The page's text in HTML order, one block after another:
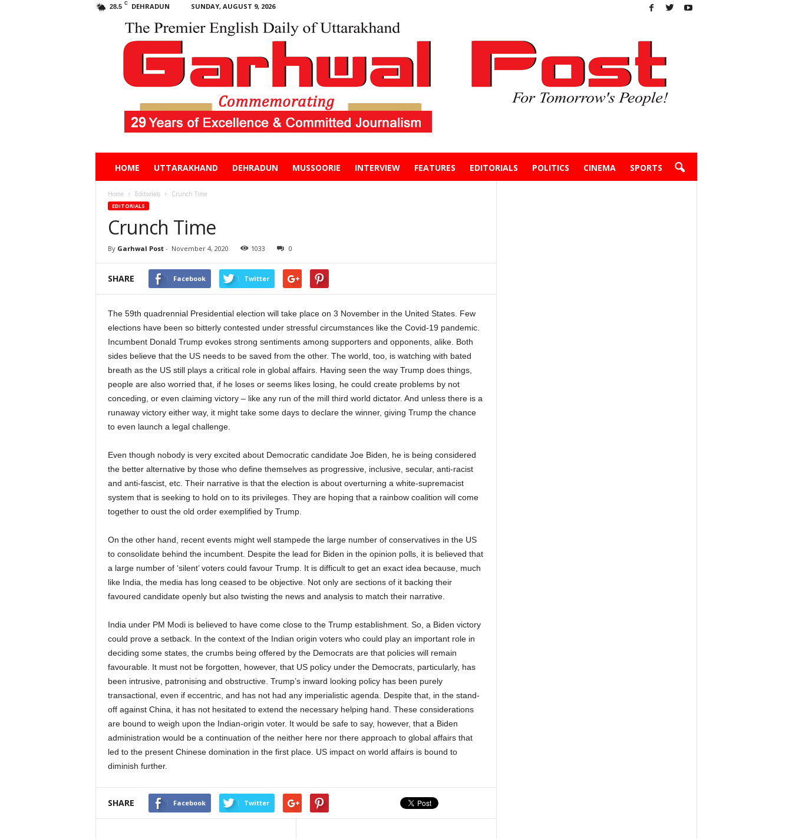
28.5 C DEHRADUN SUNDAY, AUGUST 9, 2026
HOME UTTARAKHAND DEHRADUN MUSSOORIE INTERVIEW FEATURES EDITORIALS POLITICS CINEMA SPORTS
Home Editorials Crunch Time
EDITORIALS
Crunch Time
By Garhwal Post- November 4, 2020 1033 0
SHARE Facebook Twitter
The 59th quadrennial Presidential election will take place on 3 November in the United States. Few
elections have been so bitterly contested under stressful circumstances like the Covid-19 pandemic.
Incumbent Donald Trump evokes strong sentiments among supporters and opponents, alike. Both
sides believe that the US needs to be saved from the other. The world, too, is watching with bated
breath as the US still plays a critical role in global affairs. Having seen the way Trump does things,
people are also worried that, if he loses or seems likes losing, he could create problems by not
conceding, or even claiming victory – like any run of the mill third world dictator. And unless there is a
runaway victory either way, it might take some days to declare the winner, giving Trump the chance
to even launch a legal challenge.
Even though nobody is very excited about Democratic candidate Joe Biden, he is being considered
the better alternative by those who define themselves as progressive, inclusive, secular, anti-racist
and anti-fascist, etc. Their narrative is that the election is about overturning a white-supremacist
system that is seeking to hold on to its privileges. They are hoping that a rainbow coalition will come
together to oust the old order exemplified by Trump.
On the other hand, recent events might well stampede the large number of conservatives in the US
to consolidate behind the incumbent. Despite the lead for Biden in the opinion polls, it is believed that
a large number of ‘silent’ voters could favour Trump. It is difficult to get an exact idea because, much
like India, the media has long ceased to be objective. Not only are sections of it backing their
favoured candidate openly but also twisting the news and analysis to match their narrative.
India under PM Modi is believed to have come close to the Trump establishment. So, a Biden victory
could prove a setback. In the context of the Indian origin voters who could play an important role in
deciding some states, the crumbs being offered by the Democrats are that policies will remain
favourable. It must not be forgotten, however, that US policy under the Democrats, particularly, has
been intrusive, patronising and obstructive. Trump’s inward looking policy has been purely
transactional, even if eccentric, and has not had any imperialistic agenda. Despite that, in the stand-
off against China, it has not hesitated to extend the necessary helping hand. These considerations
are bound to weigh upon the Indian-origin voter. It would be safe to say, however, that a Biden
administration would be a continuation of the neither here nor there approach to global affairs that
led to the present Chinese domination in the first place. US impact on world affairs is bound to
diminish further.
SHARE Facebook Twitter